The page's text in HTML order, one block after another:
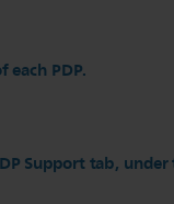
PDP.
Support tab,